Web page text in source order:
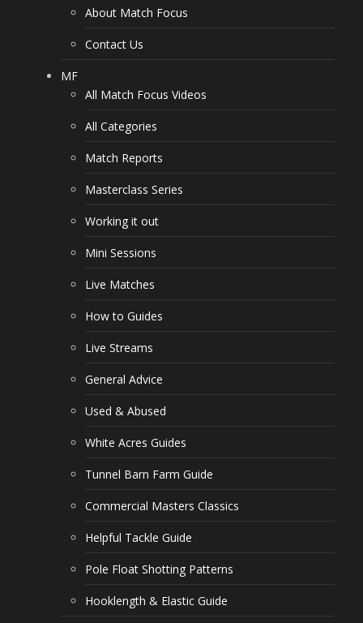
About Match Focus
Contact Us
MF
All Match Focus Videos
All Categories
Match Reports
Masterclass Series
Working it out
Mini Sessions
Live Matches
How to Guides
Live Streams
General Advice
Used & Abused
White Acres Guides
Tunnel Barn Farm Guide
Commercial Masters Classics
Helpful Tackle Guide
Pole Float Shotting Patterns
Hooklength & Elastic Guide